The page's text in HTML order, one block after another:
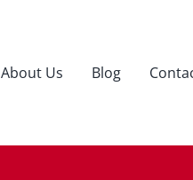
About Us Blog